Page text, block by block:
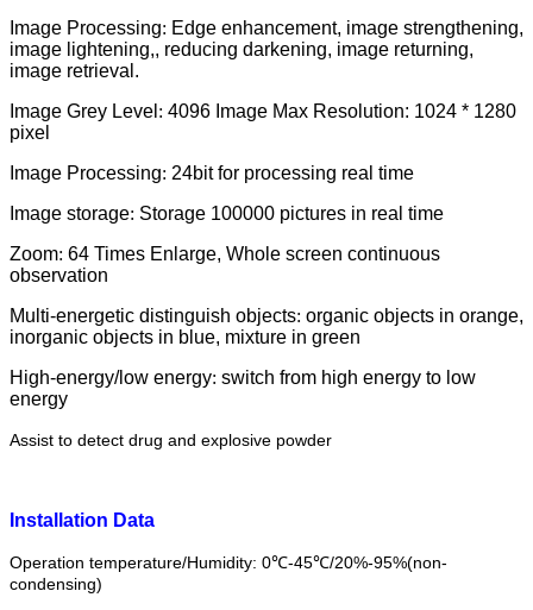
Image Processing: Edge enhancement, image strengthening,
image lightening,, reducing darkening, image returning,
image retrieval.
Image Grey Level : 4096 Image Max Resolution: 1024 * 1280
pixel
Image Processing: 24bit for processing real time
Image storage: Storage 100000 pictures in real time
Zoom: 64 Times Enlarge, Whole screen continuous
observation
Multi-energetic distinguish objects: organic objects in orange,
inorganic objects in blue, mixture in green
High-energy/low energy: switch from high energy to low
energy
Assist to detect drug and explosive powder
Installation Data
Operation temperature/Humidity: 0℃-45℃/20%-95%(non-
condensing)